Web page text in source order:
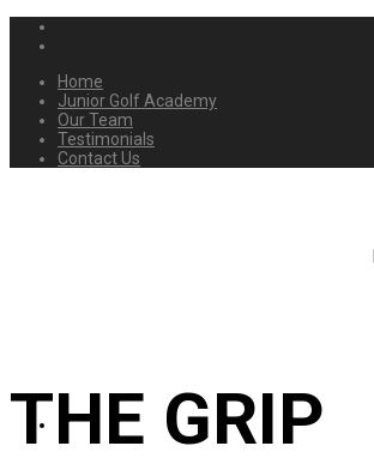
Home
Junior Golf Academy
Our Team
Testimonials
Contact Us
THE GRIP